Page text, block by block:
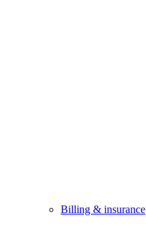
Billing & insurance